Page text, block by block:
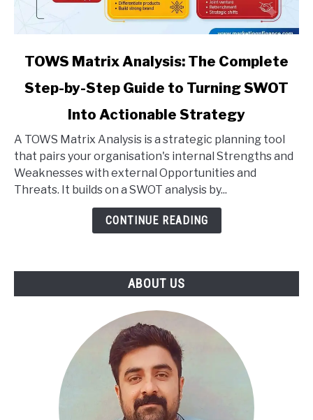
link
TOWS
The
Complete
Step-
by-
SWOT
TOWS Matrix Analysis: The Complete
Step-by-Step Guide to Turning SWOT
Into Actionable Strategy
A TOWS Matrix Analysis is a strategic planning tool
that pairs your organisation's internal Strengths and
Weaknesses with external Opportunities and
Threats. It builds on a SWOT analysis by...
CONTINUE READING
ABOUT US